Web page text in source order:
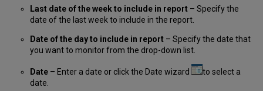
Last date of the week to include in report– Specify the
date of the last week to include in the report.
Date of the day to include in report– Specify the date that
you want to monitor from the drop-down list.
Date– Enter a date or click the Date wizard
to select a
date.